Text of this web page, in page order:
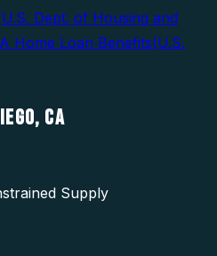
U.S. Dept. of Housing and
Home Loan Benefits(U.S.
, CA
Supply